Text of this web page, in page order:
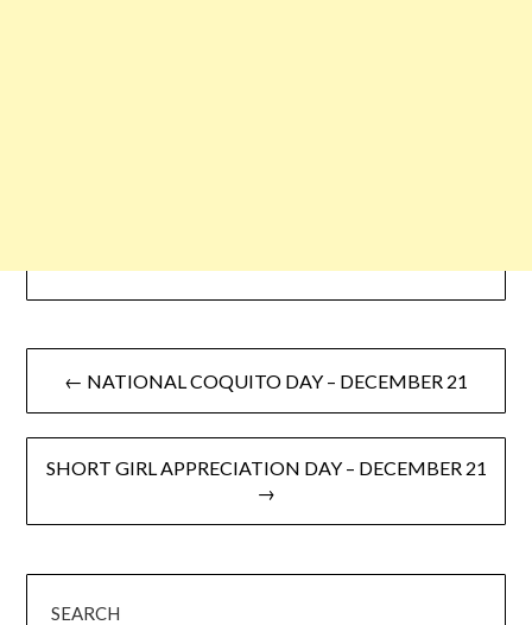
← NATIONAL COQUITO DAY – DECEMBER 21
SHORT GIRL APPRECIATION DAY – DECEMBER 21
→
SEARCH